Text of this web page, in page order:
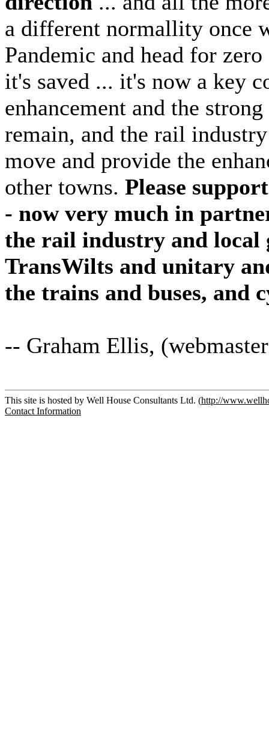
a different normallity once
Pandemic and head for
it's saved ... it's now a key
enhancement and the
remain, and the rail
move and provide the
other towns. Please
- now very much in
the rail industry and local
TransWilts and unitary
the trains and buses, and
-- Graham Ellis,
This site is hosted by Well House Consultants Ltd. (http://
Contact Information